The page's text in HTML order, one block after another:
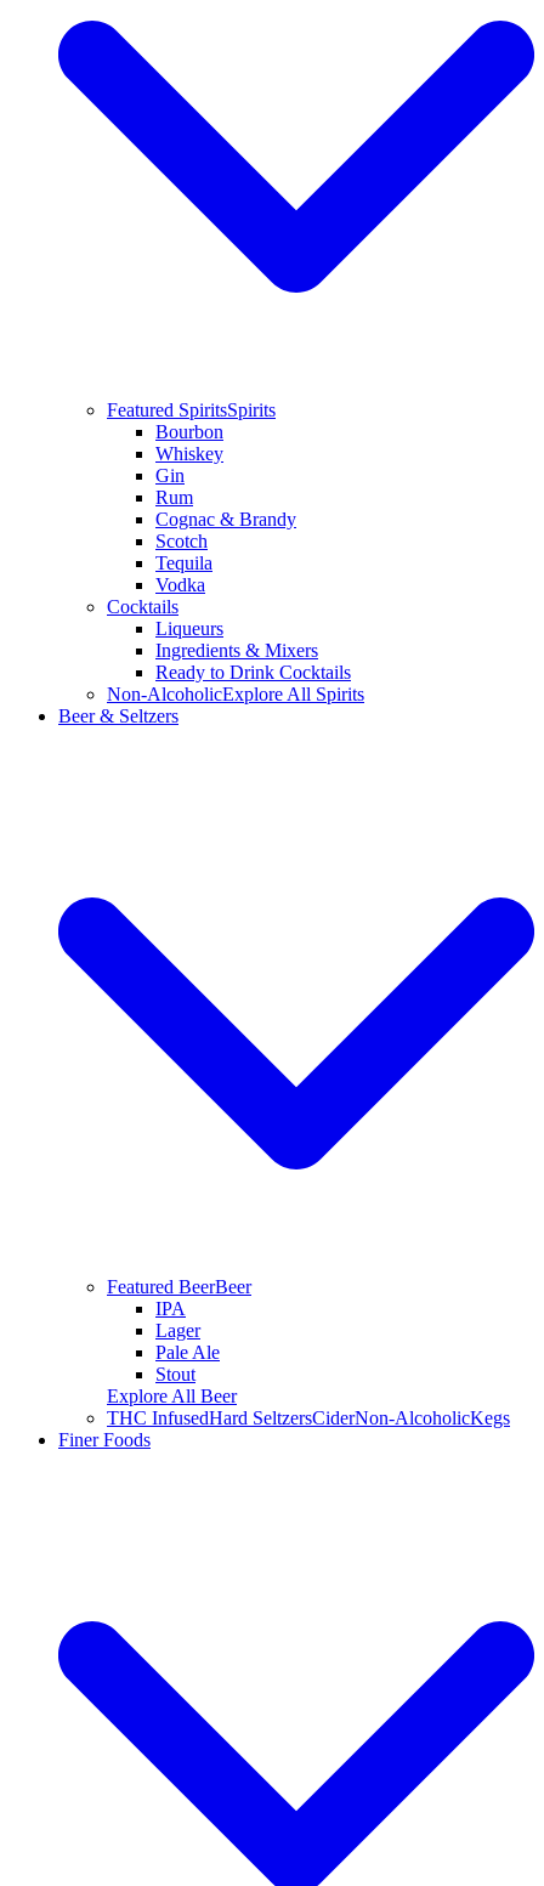
Featured SpiritsSpirits
Bourbon
Whiskey
Gin
Rum
Cognac & Brandy
Scotch
Tequila
Vodka
Cocktails
Liqueurs
Ingredients & Mixers
Ready to Drink Cocktails
Non-AlcoholicExplore All Spirits
Beer & Seltzers
Featured BeerBeer
IPA
Lager
Pale Ale
Stout
Explore All Beer
THC InfusedHard SeltzersCiderNon-AlcoholicKegs
Finer Foods